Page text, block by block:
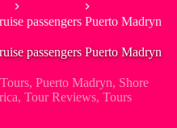
passengers Puerto Madryn
passengers Puerto Madryn
,Puerto Madryn, Shore
, Tour Reviews, Tours